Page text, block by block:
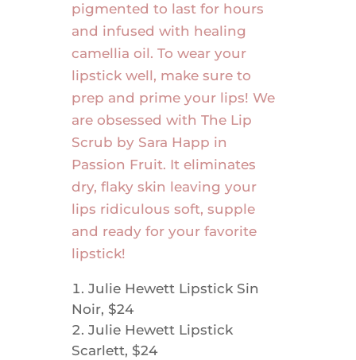
pigmented to last for hours
and infused with healing
camellia oil. To wear your
lipstick well, make sure to
prep and prime your lips! We
are obsessed with The Lip
Scrub by Sara Happ in
Passion Fruit. It eliminates
dry, flaky skin leaving your
lips ridiculous soft, supple
and ready for your favorite
lipstick!
Julie Hewett Lipstick Sin
Noir, $24
Julie Hewett Lipstick
Scarlett, $24